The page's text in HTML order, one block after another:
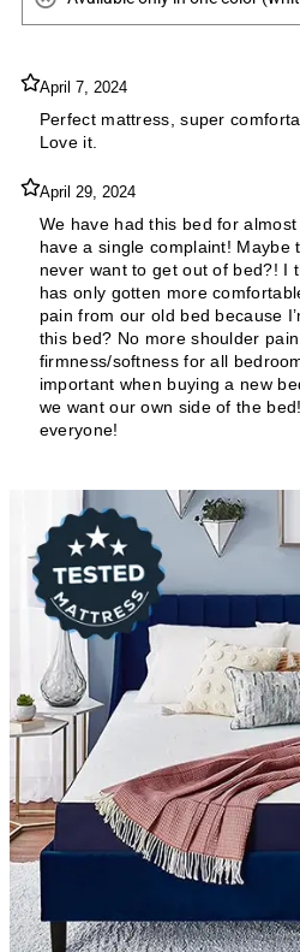
April 7, 2024
Perfect mattress, super
Love it.
April 29, 2024
We have had this bed for
have a single complaint! Maybe
never want to get out of bed?! I
has only gotten more
pain from our old bed because
this bed? No more shoulder
firmness/softness for all
important when buying a new
we want our own side of the
everyone!